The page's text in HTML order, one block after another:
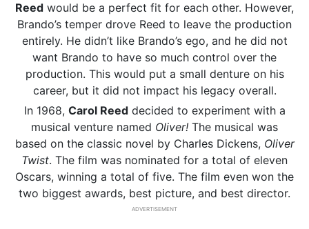
Reed would be a perfect fit for each other. However,
Brando’s temper drove Reed to leave the production
entirely. He didn’t like Brando’s ego, and he did not
want Brando to have so much control over the
production. This would put a small denture on his
career, but it did not impact his legacy overall.
In 1968, Carol Reeddecided to experiment with a
musical venture named Oliver! The musical was
based on the classic novel by Charles Dickens, Oliver
Twist. The film was nominated for a total of eleven
Oscars, winning a total of five. The film even won the
two biggest awards, best picture, and best director.
ADVERTISEMENT